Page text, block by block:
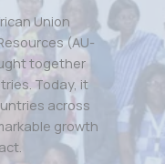
Union
(AU-
together
Today, it
across
growth